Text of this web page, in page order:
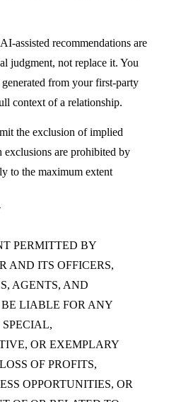
assisted recommendations are
judgment, not replace it. You
from your first-party
context of a relationship.
the exclusion of implied
exclusions are prohibited by
to the maximum extent
PERMITTED BY
AND ITS OFFICERS,
AGENTS, AND
LIABLE FOR ANY
OR EXEMPLARY
OF PROFITS,
OPPORTUNITIES, OR